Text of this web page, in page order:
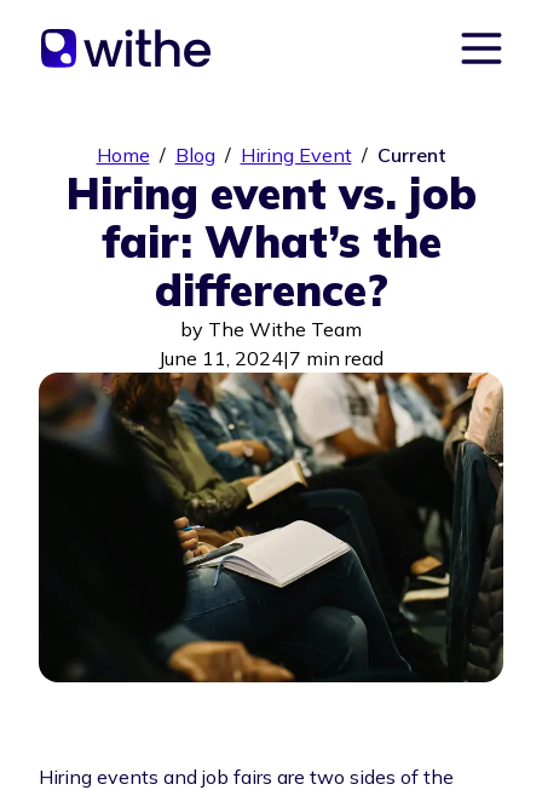
Home / Blog / Hiring Event / Current
Hiring event vs. job
fair: What’s the
difference?
by The Withe Team
June 11, 2024|7 min read
Hiring events and job fairs are two sides of the